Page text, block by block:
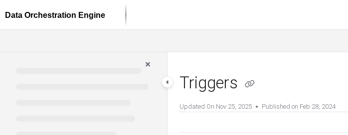
Fetch the complete documentation index at: https://docs.dataloop.ai/llms.txt
Triggers
Updated On Nov 25, 2025 Published on Feb 28, 2024